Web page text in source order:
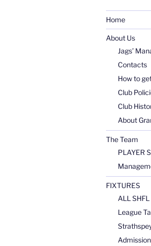
Home
About Us
Jags’
Contacts
How to
Club
Club
About
The Team
PLAYER
FIXTURES
ALL
League